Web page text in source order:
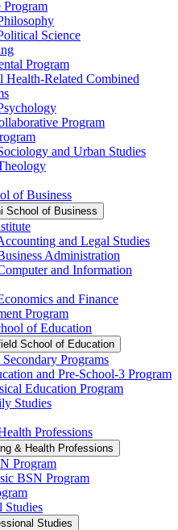
Program
Science
Program
Health-​Related Combined
Program
and Urban Studies
of Business
School of Business
and Legal Studies
Administration
and Information
and Finance
Program
of Education
School of Education
Programs
and Pre-​School-​3 Program
Education Program
Studies
Professions
&​ Health Professions
Program
BSN Program
Studies
Studies